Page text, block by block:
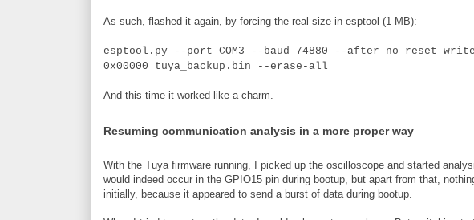
As such, flashed it again, by forcing the real size in esptool (1 MB):
esptool.py --port COM3 --baud 74880 --after no_reset
0x00000 tuya_backup.bin --erase-all
And this time it worked like a charm.
Resuming communication analysis in a more proper way
With the Tuya firmware running, I picked up the oscilloscope and started
would indeed occur in the GPIO15 pin during bootup, but apart from that,
initially, because it appeared to send a burst of data during bootup.